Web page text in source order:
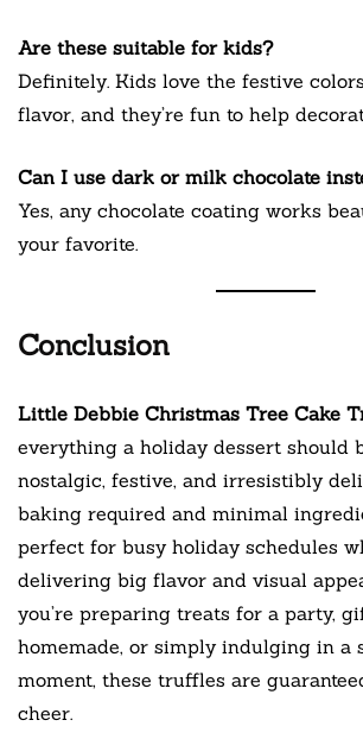
Are these suitable for kids?
Definitely. Kids love the festive
flavor, and they’re fun to help
Can I use dark or milk chocolate
Yes, any chocolate coating works
your favorite.
Conclusion
Little Debbie Christmas Tree Cake
everything a holiday dessert should
nostalgic, festive, and irresistibly
baking required and minimal
perfect for busy holiday schedules
delivering big flavor and visual
you’re preparing treats for a party,
homemade, or simply indulging in a
moment, these truffles are
cheer.